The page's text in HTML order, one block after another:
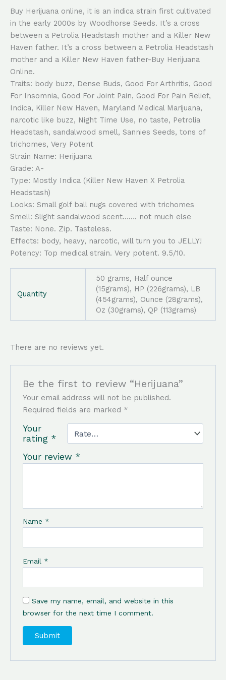
Buy Herijuana online, it is an indica strain first cultivated
in the early 2000s by Woodhorse Seeds. It’s a cross
between a Petrolia Headstash mother and a Killer New
Haven father. It’s a cross between a Petrolia Headstash
mother and a Killer New Haven father-Buy Herijuana
Online.
Traits: body buzz, Dense Buds, Good For Arthritis, Good
For Insomnia, Good For Joint Pain, Good For Pain Relief,
Indica, Killer New Haven, Maryland Medical Marijuana,
narcotic like buzz, Night Time Use, no taste, Petrolia
Headstash, sandalwood smell, Sannies Seeds, tons of
trichomes, Very Potent
Strain Name: Herijuana
Grade: A-
Type: Mostly Indica (Killer New Haven X Petrolia
Headstash)
Looks: Small golf ball nugs covered with trichomes
Smell: Slight sandalwood scent……. not much else
Taste: None. Zip. Tasteless.
Effects: body, heavy, narcotic, will turn you to JELLY!
Potency: Top medical strain. Very potent. 9.5/10.
Quantity
50 grams, Half ounce
(15grams), HP (226grams), LB
(454grams), Ounce (28grams),
Oz (30grams), QP (113grams)
There are no reviews yet.
Be the first to review “Herijuana”
Your email address will not be published.
Required fields are marked *
Your
rating *
Your review *
Name *
Email *
Save my name, email, and website in this
browser for the next time I comment.